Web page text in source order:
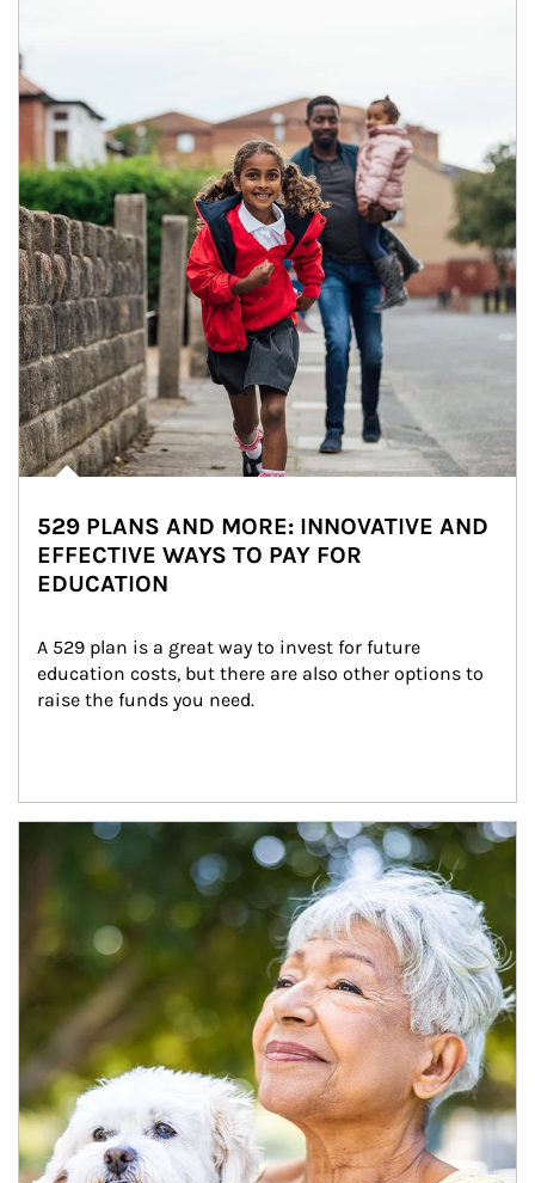
529 PLANS AND MORE: INNOVATIVE AND
EFFECTIVE WAYS TO PAY FOR
EDUCATION
A 529 plan is a great way to invest for future
education costs, but there are also other options to
raise the funds you need.
Article Image